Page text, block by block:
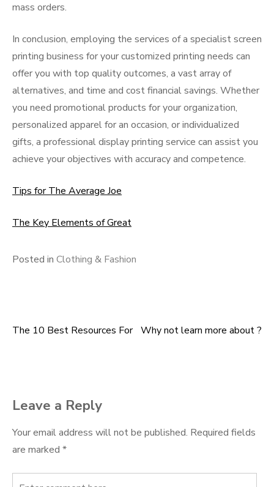
mass orders.
In conclusion, employing the services of a specialist screen
printing business for your customized printing needs can
offer you with top quality outcomes, a vast array of
alternatives, and time and cost financial savings. Whether
you need promotional products for your organization,
personalized apparel for an occasion, or individualized
gifts, a professional display printing service can assist you
achieve your objectives with accuracy and competence.
Tips for The Average Joe
The Key Elements of Great
Posted in Clothing & Fashion
Post
The 10 Best Resources For Why not learn more about ?
Leave a Reply
Your email address will not be published. Required fields
are marked *